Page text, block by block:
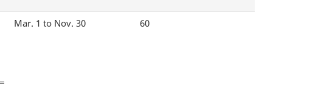
Mar. 1 to Nov. 30 60